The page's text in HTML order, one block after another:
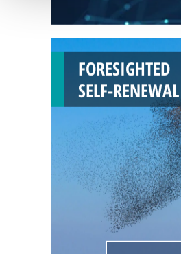
FORESIGHTED
SELF-RENEWAL